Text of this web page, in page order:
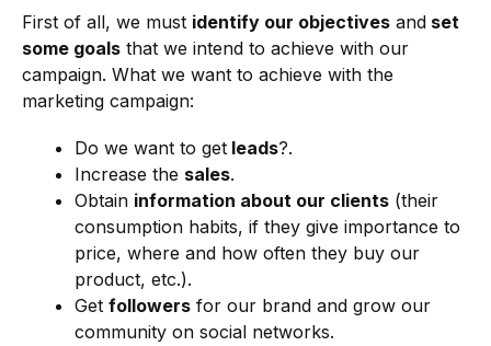
First of all, we must identify our objectives and set
some goals that we intend to achieve with our
campaign. What we want to achieve with the
marketing campaign:
Do we want to get leads?.
Increase the sales.
Obtain information about our clients (their
consumption habits, if they give importance to
price, where and how often they buy our
product, etc.).
Get followers for our brand and grow our
community on social networks.